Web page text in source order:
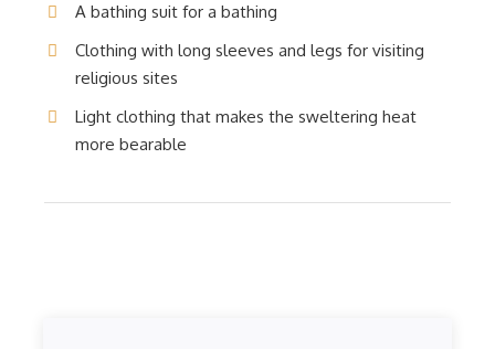
A bathing suit for a bathing
Clothing with long sleeves and legs for visiting
religious sites
Light clothing that makes the sweltering heat
more bearable